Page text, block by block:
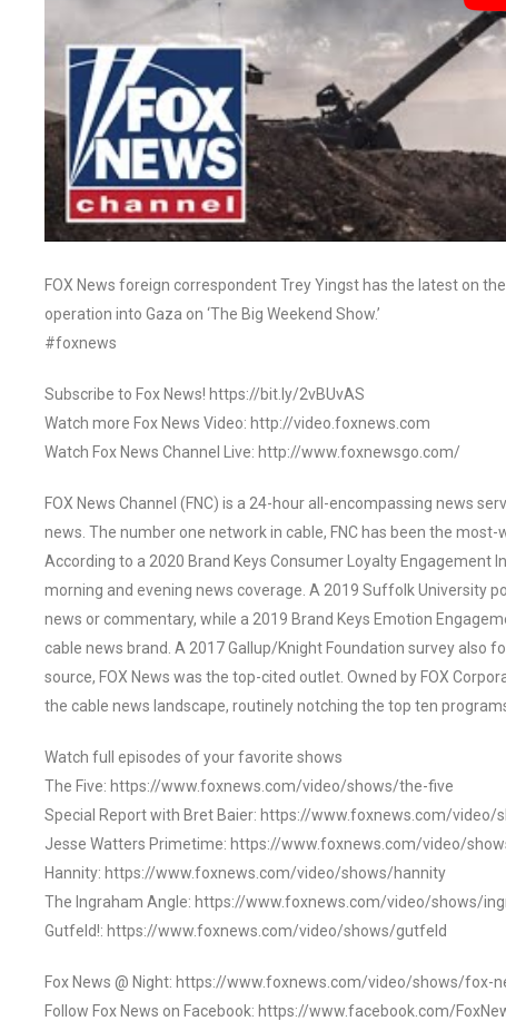
FOX News foreign correspondent Trey Yingst has the latest on
operation into Gaza on ‘The Big Weekend Show.’
#foxnews
Subscribe to Fox News! https://bit.ly/2vBUvAS
Watch more Fox News Video: http://video.foxnews.com
Watch Fox News Channel Live: http://www.foxnewsgo.com/
FOX News Channel (FNC) is a 24-hour all-encompassing news
news. The number one network in cable, FNC has been the
According to a 2020 Brand Keys Consumer Loyalty Engagement
morning and evening news coverage. A 2019 Suffolk University
news or commentary, while a 2019 Brand Keys Emotion
cable news brand. A 2017 Gallup/Knight Foundation survey
source, FOX News was the top-cited outlet. Owned by FOX
the cable news landscape, routinely notching the top ten
Watch full episodes of your favorite shows
The Five: https://www.foxnews.com/video/shows/the-five
Special Report with Bret Baier: https://www.foxnews.com/video/
Jesse Watters Primetime: https://www.foxnews.com/video/
Hannity: https://www.foxnews.com/video/shows/hannity
The Ingraham Angle: https://www.foxnews.com/video/shows/
Gutfeld!: https://www.foxnews.com/video/shows/gutfeld
Fox News @ Night: https://www.foxnews.com/video/shows/fox-
Follow Fox News on Facebook: https://www.facebook.com/